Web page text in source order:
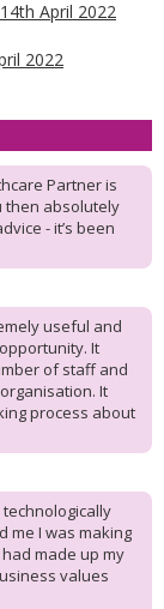
April 2022
2022
Partner is
then absolutely
- it’s been
useful and
It
of staff and
It
process about
me I was making
made up my
values